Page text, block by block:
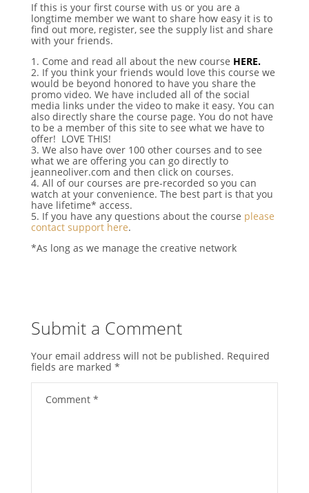
If this is your first course with us or you are a
longtime member we want to share how easy it is to
find out more, register, see the supply list and share
with your friends.
1. Come and read all about the new course HERE.
2. If you think your friends would love this course we
would be beyond honored to have you share the
promo video. We have included all of the social
media links under the video to make it easy. You can
also directly share the course page. You do not have
to be a member of this site to see what we have to
offer! LOVE THIS!
3. We also have over 100 other courses and to see
what we are offering you can go directly to
jeanneoliver.com and then click on courses.
4. All of our courses are pre-recorded so you can
watch at your convenience. The best part is that you
have lifetime* access.
5. If you have any questions about the course please
contact support here.
*As long as we manage the creative network
Submit a Comment
Your email address will not be published. Required
fields are marked *